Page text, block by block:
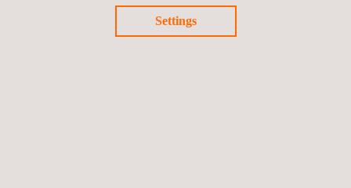
reducing project timelines and costs.
The high-resolution data captured is both accurate and
Settings